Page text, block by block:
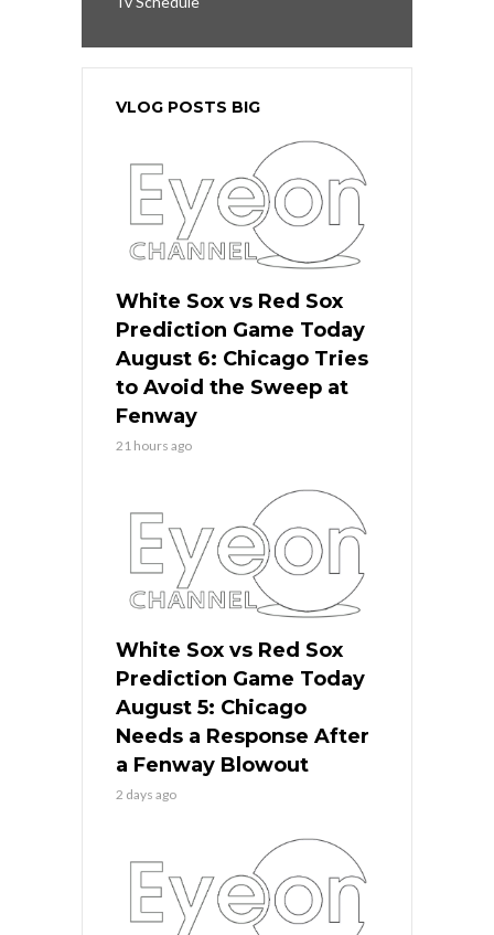
VLOG POSTS BIG
White Sox vs Red Sox
Prediction Game Today
August 6: Chicago Tries
to Avoid the Sweep at
Fenway
21 hours ago
White Sox vs Red Sox
Prediction Game Today
August 5: Chicago
Needs a Response After
a Fenway Blowout
2 days ago